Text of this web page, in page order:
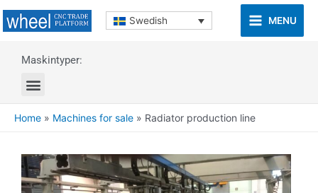
Swedish MENU
Maskintyper:
Home » Machines for sale » Radiator production line